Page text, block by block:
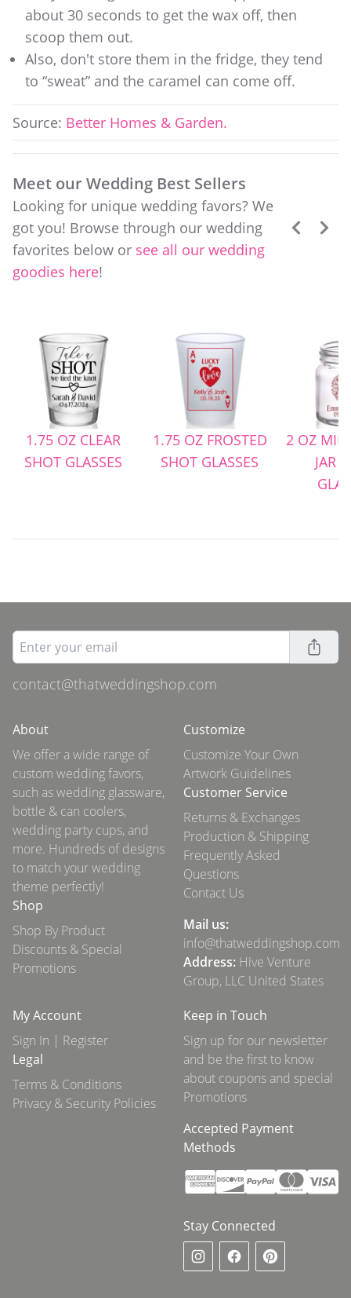
about 30 seconds to get the wax off, then
scoop them out.
Also, don't store them in the fridge, they tend
to “sweat” and the caramel can come off.
Source: Better Homes & Garden.
Meet our Wedding Best Sellers
Looking for unique wedding favors? We
got you! Browse through our wedding
favorites below or see all our wedding
goodies here!
CLEAR
1.75 OZ FROSTED
SHOT GLASSES
2 OZ MINI MASON
JAR SHOT
contact@thatweddingshop.com
About
We offer a wide range of
custom wedding favors,
such as wedding glassware,
bottle & can coolers,
wedding party cups, and
more. Hundreds of designs
to match your wedding
theme perfectly!
Shop
Shop By Product
Discounts & Special
Promotions
Customize
Customize Your Own
Artwork Guidelines
Customer Service
Returns & Exchanges
Production & Shipping
Frequently Asked
Questions
Contact Us
Mail us:
info@thatweddingshop.com
Address: Hive Venture
Group, LLC United States
My Account
Sign In | Register
Legal
Terms & Conditions
Privacy & Security Policies
Keep in Touch
Sign up for our newsletter
and be the first to know
about coupons and special
Promotions
Accepted Payment
Methods
Stay Connected